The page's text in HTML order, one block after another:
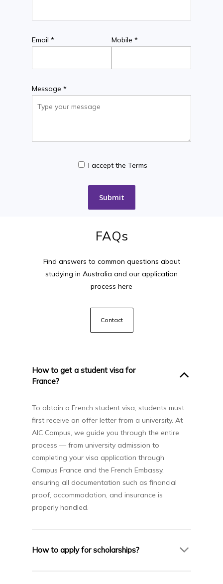
Email * Mobile *
Message *
I accept the Terms
FAQs
Find answers to common questions about
studying in Australia and our application
process here
Contact
How to get a student visa for
France?
To obtain a French student visa, students must
first receive an offer letter from a university. At
AIC Campus, we guide you through the entire
process — from university admission to
completing your visa application through
Campus France and the French Embassy,
ensuring all documentation such as financial
proof, accommodation, and insurance is
properly handled.
How to apply for scholarships?